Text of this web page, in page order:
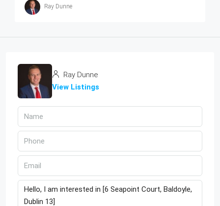
Ray Dunne
Ray Dunne
View Listings